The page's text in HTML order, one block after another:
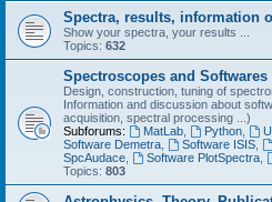
Spectra, results, information
Show your spectra, your results ...
Topics: 632
Spectroscopes and Softwares
Design, construction, tuning of
Information and discussion about
acquisition, spectral processing ...)
Subforums:
MatLab, Python,
Software Demetra
Software ISIS,
SpcAudace
Software PlotSpectra,
Topics: 803